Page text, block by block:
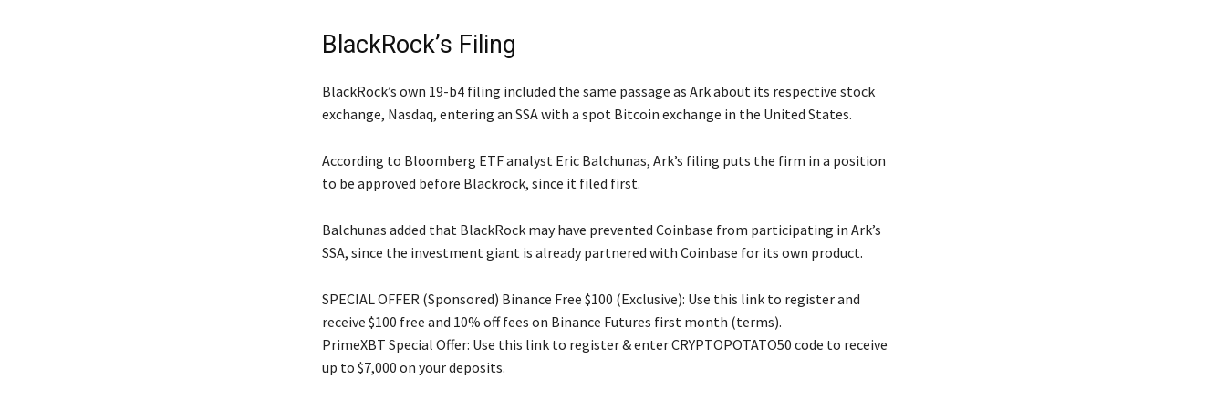
BlackRock’s Filing
BlackRock’s own 19-b4 filing included the same passage as Ark about its respective stock
exchange, Nasdaq, entering an SSA with a spot Bitcoin exchange in the United States.
According to Bloomberg ETF analyst Eric Balchunas, Ark’s filing puts the firm in a position
to be approved before Blackrock, since it filed first.
Balchunas added that BlackRock may have prevented Coinbase from participating in Ark’s
SSA, since the investment giant is already partnered with Coinbase for its own product.
SPECIAL OFFER (Sponsored) Binance Free $100 (Exclusive): Use this link to register and
receive $100 free and 10% off fees on Binance Futures first month (terms).
PrimeXBT Special Offer: Use this link to register & enter CRYPTOPOTATO50 code to receive
up to $7,000 on your deposits.